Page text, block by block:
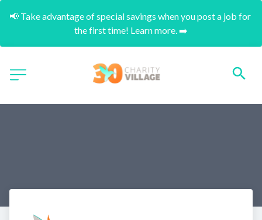
📢 Take advantage of special savings when you post a job for
the first time! Learn more. ➡️